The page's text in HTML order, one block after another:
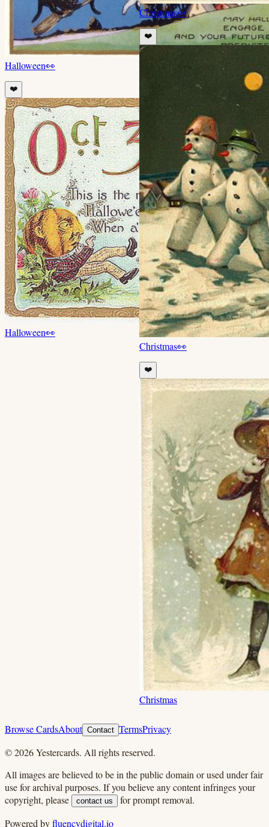
Halloween👀
❤️
Halloween👀
Christmas👀
❤️
Christmas👀
❤️
Christmas
Browse CardsAbout Contact TermsPrivacy
©2026Yestercards. All rights reserved.
All images are believed to be in the public domain or used under fair
use for archival purposes. If you believe any content infringes your
copyright, please
contact us
for prompt removal.
Powered byfluencydigital.io